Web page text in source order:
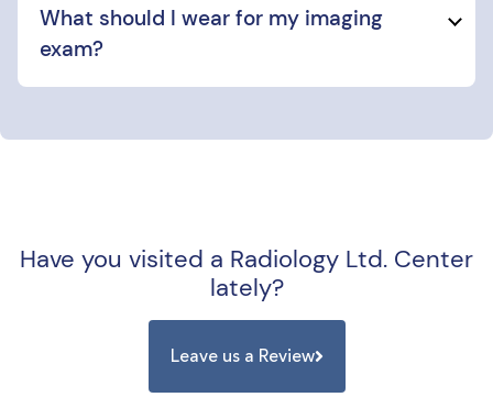
What should I wear for my imaging
exam?
Have you visited a Radiology Ltd. Center
lately?
Leave us a Review